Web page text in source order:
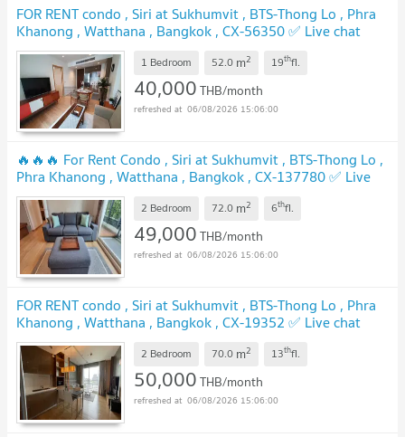
FOR RENT condo , Siri at Sukhumvit , BTS-Thong Lo , Phra
Khanong , Watthana , Bangkok , CX-56350 ✅ Live chat
with us ADD LINE @connexproperty ✅
1 Bedroom 52.0 m2 19thfl.
40,000THB/month
06/08/2026 15:06:00
🔥🔥🔥 For Rent Condo , Siri at Sukhumvit , BTS-Thong Lo ,
Phra Khanong , Watthana , Bangkok , CX-137780 ✅ Live
chat with us ADD LINE @connexproperty ✅ 🔥🔥🔥
2 Bedroom 72.0 m2 6thfl.
49,000THB/month
06/08/2026 15:06:00
FOR RENT condo , Siri at Sukhumvit , BTS-Thong Lo , Phra
Khanong , Watthana , Bangkok , CX-19352 ✅ Live chat
with us ADD LINE @connexproperty ✅
2 Bedroom 70.0 m2 13thfl.
50,000THB/month
06/08/2026 15:06:00